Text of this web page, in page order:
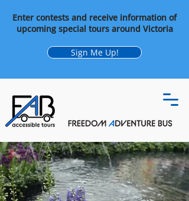
Enter contests and receive information of
upcoming special tours around Victoria
Sign Me Up!